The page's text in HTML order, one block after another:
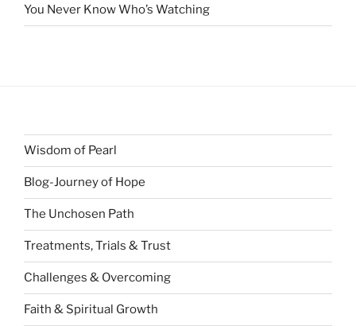
You Never Know Who’s Watching
Wisdom of Pearl
Blog-Journey of Hope
The Unchosen Path
Treatments, Trials & Trust
Challenges & Overcoming
Faith & Spiritual Growth